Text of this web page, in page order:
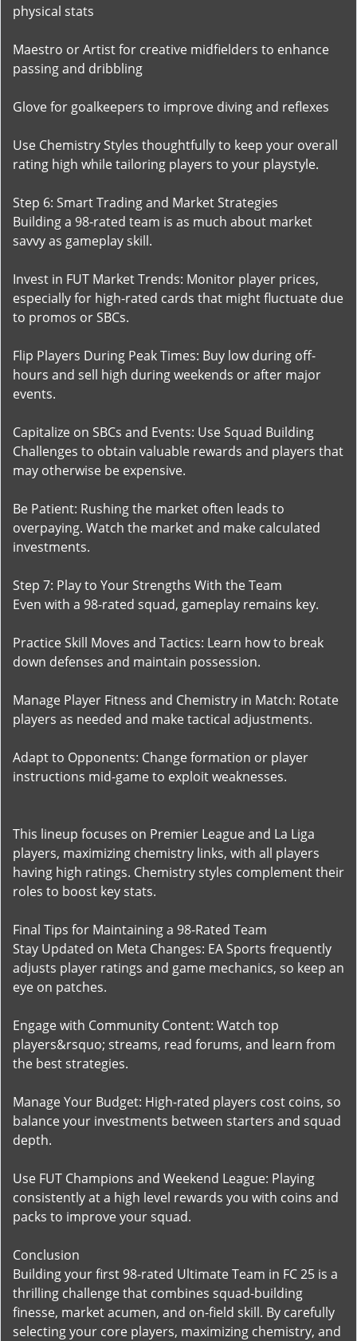
physical stats
Maestro or Artist for creative midfielders to enhance
passing and dribbling
Glove for goalkeepers to improve diving and reflexes
Use Chemistry Styles thoughtfully to keep your overall
rating high while tailoring players to your playstyle.
Step 6: Smart Trading and Market Strategies
Building a 98-rated team is as much about market
savvy as gameplay skill.
Invest in FUT Market Trends: Monitor player prices,
especially for high-rated cards that might fluctuate due
to promos or SBCs.
Flip Players During Peak Times: Buy low during off-
hours and sell high during weekends or after major
events.
Capitalize on SBCs and Events: Use Squad Building
Challenges to obtain valuable rewards and players that
may otherwise be expensive.
Be Patient: Rushing the market often leads to
overpaying. Watch the market and make calculated
investments.
Step 7: Play to Your Strengths With the Team
Even with a 98-rated squad, gameplay remains key.
Practice Skill Moves and Tactics: Learn how to break
down defenses and maintain possession.
Manage Player Fitness and Chemistry in Match: Rotate
players as needed and make tactical adjustments.
Adapt to Opponents: Change formation or player
instructions mid-game to exploit weaknesses.
This lineup focuses on Premier League and La Liga
players, maximizing chemistry links, with all players
having high ratings. Chemistry styles complement their
roles to boost key stats.
Final Tips for Maintaining a 98-Rated Team
Stay Updated on Meta Changes: EA Sports frequently
adjusts player ratings and game mechanics, so keep an
eye on patches.
Engage with Community Content: Watch top
players&rsquo; streams, read forums, and learn from
the best strategies.
Manage Your Budget: High-rated players cost coins, so
balance your investments between starters and squad
depth.
Use FUT Champions and Weekend League: Playing
consistently at a high level rewards you with coins and
packs to improve your squad.
Conclusion
Building your first 98-rated Ultimate Team in FC 25 is a
thrilling challenge that combines squad-building
finesse, market acumen, and on-field skill. By carefully
selecting your core players, maximizing chemistry, and